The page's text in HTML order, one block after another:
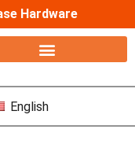
Hardware
English